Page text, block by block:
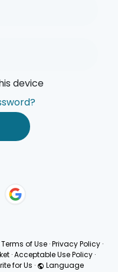
device
Terms of Use ·Privacy Policy ·
· Acceptable Use Policy ·
for Us · Language